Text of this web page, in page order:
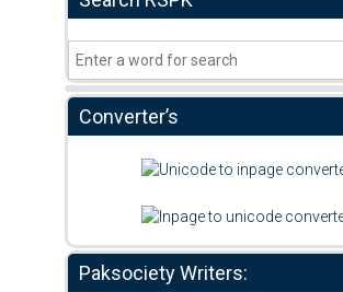
Converter’s
Paksociety Writers: